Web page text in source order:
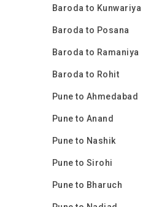
Baroda to Kunwariya
Baroda to Posana
Baroda to Ramaniya
Baroda to Rohit
Pune to Ahmedabad
Pune to Anand
Pune to Nashik
Pune to Sirohi
Pune to Bharuch